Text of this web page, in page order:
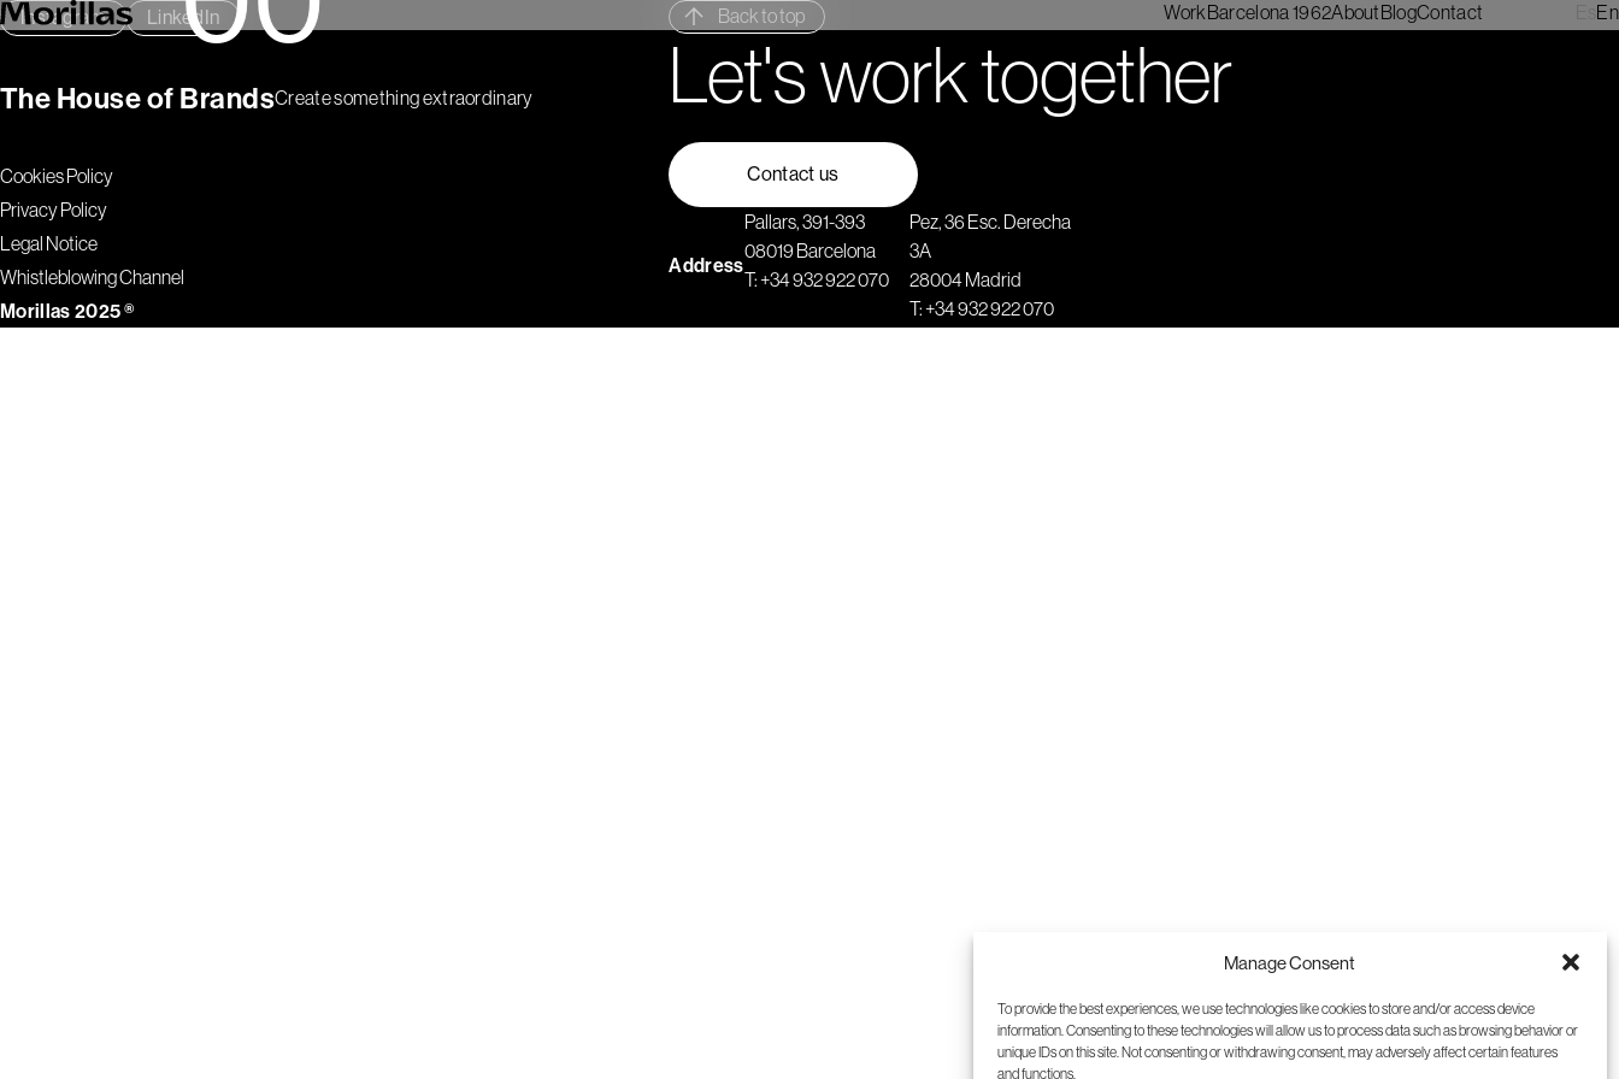
Manage Consent
To provide the best experiences, we use technologies like cookies to store and/or access device
information. Consenting to these technologies will allow us to process data such as browsing behavior or
unique IDs on this site. Not consenting or withdrawing consent, may adversely affect certain features
and functions.
WorkBarcelona 1962AboutBlogContact En
Instagram LinkedIn Back to top
The House of BrandsCreate something extraordinary Let's work together
Contact us
Cookies Policy
Privacy Policy
Legal Notice
Whistleblowing Channel
Morillas 2025 ®
Address
Pallars, 391-393
08019 Barcelona
T:+34 932 922 070
Pez, 36 Esc. Derecha
3A
28004 Madrid
T:+34 932 922 070